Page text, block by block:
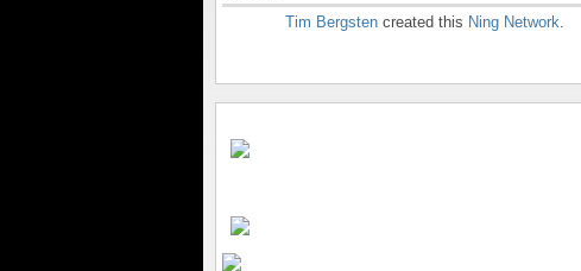
Tim Bergsten created this Ning Network.